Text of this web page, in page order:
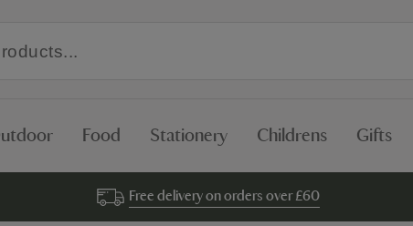
Food Stationery Childrens Gifts
Free delivery on orders over £60